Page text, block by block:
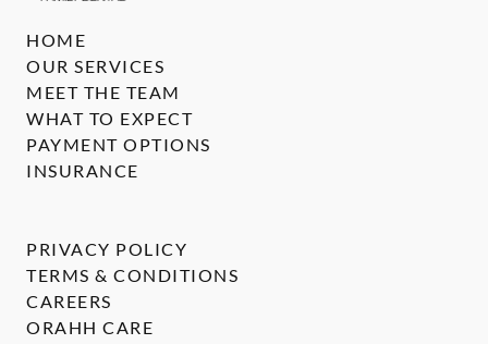
HOME
OUR SERVICES
MEET THE TEAM
WHAT TO EXPECT
PAYMENT OPTIONS
INSURANCE
PRIVACY POLICY
TERMS & CONDITIONS
CAREERS
ORAHH CARE